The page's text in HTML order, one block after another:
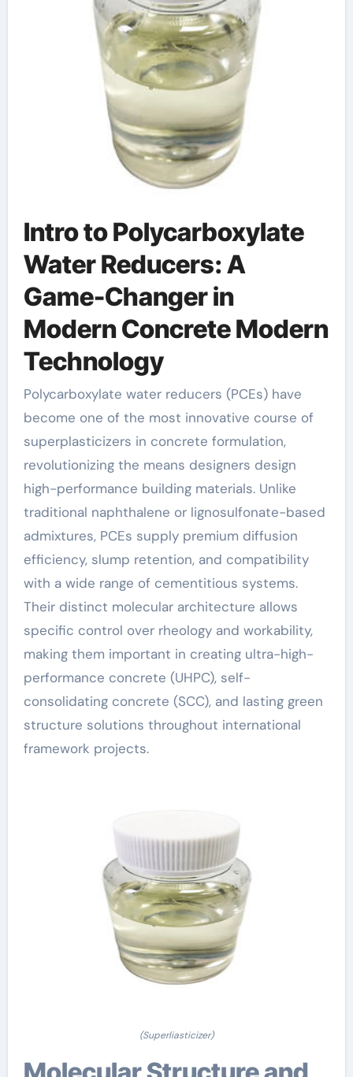
Intro to Polycarboxylate
Water Reducers: A
Game-Changer in
Modern Concrete Modern
Technology
Polycarboxylate water reducers (PCEs) have
become one of the most innovative course of
superplasticizers in concrete formulation,
revolutionizing the means designers design
high-performance building materials. Unlike
traditional naphthalene or lignosulfonate-based
admixtures, PCEs supply premium diffusion
efficiency, slump retention, and compatibility
with a wide range of cementitious systems.
Their distinct molecular architecture allows
specific control over rheology and workability,
making them important in creating ultra-high-
performance concrete (UHPC), self-
consolidating concrete (SCC), and lasting green
structure solutions throughout international
framework projects.
(Superliasticizer)